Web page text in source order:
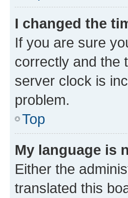
I changed the
If you are sure
correctly and the
server clock is
problem.
Top
My language is
Either the
translated this